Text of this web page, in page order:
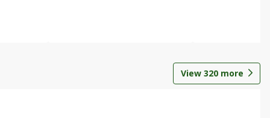
View 320 more